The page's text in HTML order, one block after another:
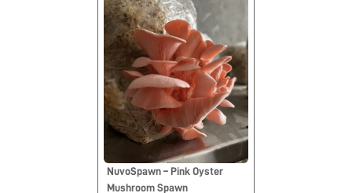
NuvoSpawn – Pink Oyster
Mushroom Spawn